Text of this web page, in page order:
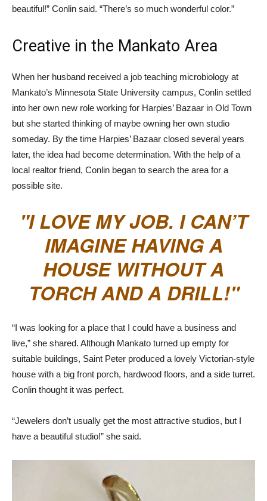
beautiful!” Conlin said. “There’s so much wonderful color.”
Creative in the Mankato Area
When her husband received a job teaching microbiology at
Mankato’s Minnesota State University campus, Conlin settled
into her own new role working for Harpies’ Bazaar in Old Town
but she started thinking of maybe owning her own studio
someday. By the time Harpies’ Bazaar closed several years
later, the idea had become determination. With the help of a
local realtor friend, Conlin began to search the area for a
possible site.
I LOVE MY JOB. I CAN’T
IMAGINE HAVING A
HOUSE WITHOUT A
TORCH AND A DRILL!
“I was looking for a place that I could have a business and
live,” she shared. Although Mankato turned up empty for
suitable buildings, Saint Peter produced a lovely Victorian-style
house with a big front porch, hardwood floors, and a side turret.
Conlin thought it was perfect.
“Jewelers don’t usually get the most attractive studios, but I
have a beautiful studio!” she said.